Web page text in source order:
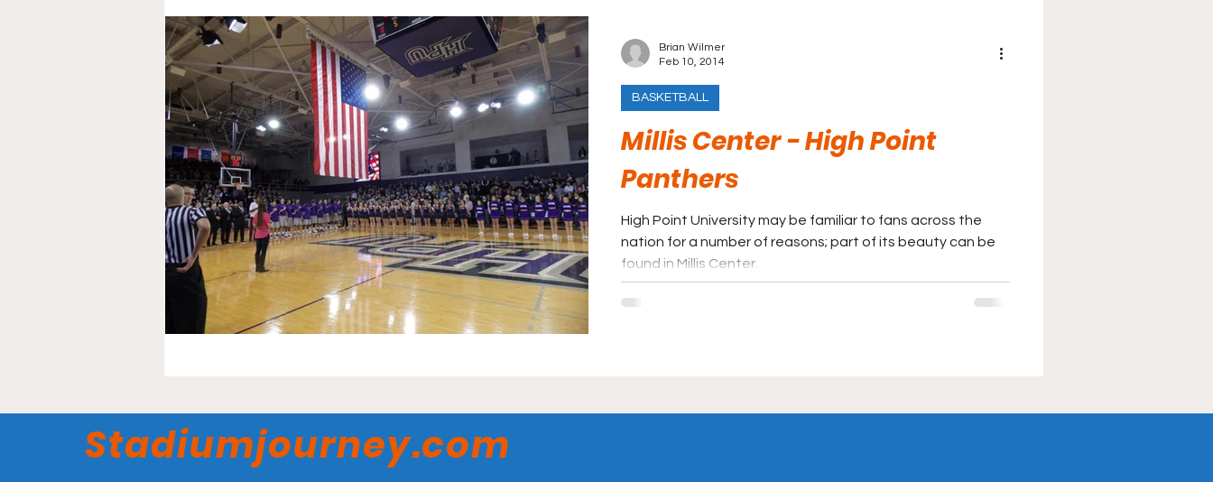
Millis Center - High Point
Panthers
High Point University may be familiar to fans across the
nation for a number of reasons; part of its beauty can be
found in Millis Center.
BASKETBALL
Brian Wilmer
Feb 10, 2014
Stadiumjourney.com